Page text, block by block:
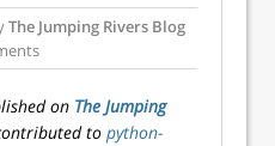
The Jumping Rivers Blog
on The Jumping
to python-